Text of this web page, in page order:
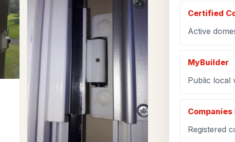
Certified
Active
MyBuilder
Public local
Companies
Registered